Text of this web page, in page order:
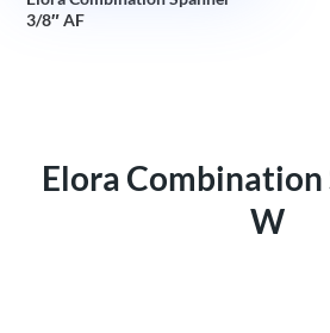
3/8″ AF
Elora Combination
W